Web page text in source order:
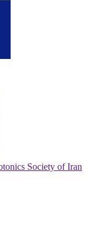
Society of Iran